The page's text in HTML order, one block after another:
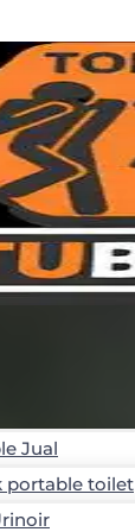
Jual
portable toilet